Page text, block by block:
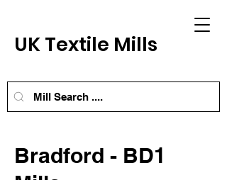
UK Textile Mills
Bradford - BD1